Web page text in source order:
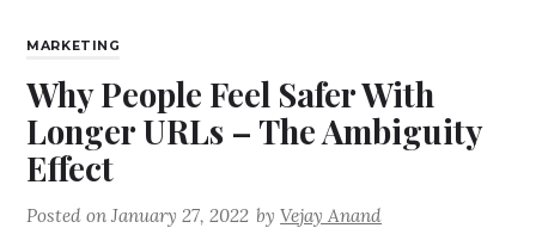
MARKETING
Why People Feel Safer With
Longer URLs – The Ambiguity
Effect
Posted onJanuary 27, 2022 byVejay Anand